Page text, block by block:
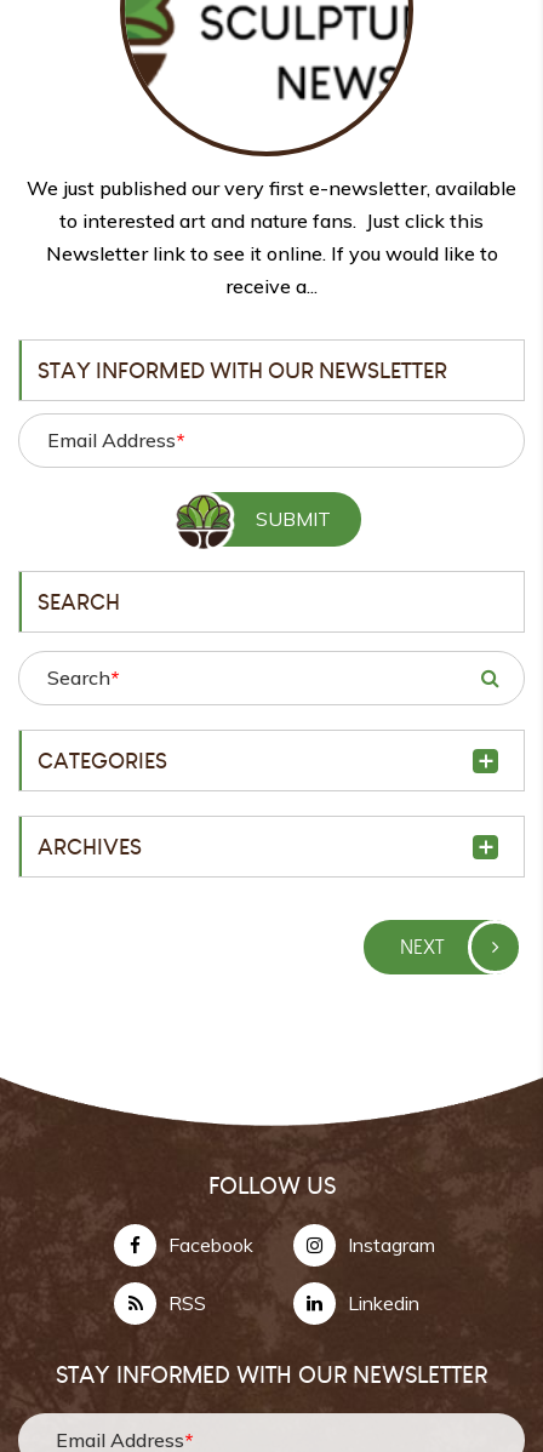
We just published our very first e-newsletter, available
to interested art and nature fans. Just click this
Newsletter link to see it online. If you would like to
receive a...
STAY INFORMED WITH OUR NEWSLETTER
Email Address*
SEARCH
Search*
CATEGORIES
ARCHIVES
NEXT
FOLLOW US
Facebook Instagram
RSS Linkedin
STAY INFORMED WITH OUR NEWSLETTER
Email Address*